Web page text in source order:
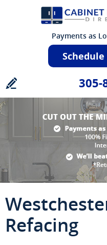
Payments as
Schedule
305-
Refacing